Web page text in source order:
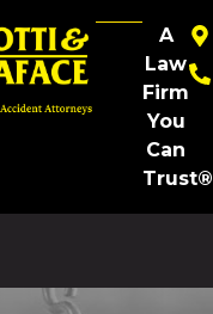
A
Law
Firm
You
Can
Trust®